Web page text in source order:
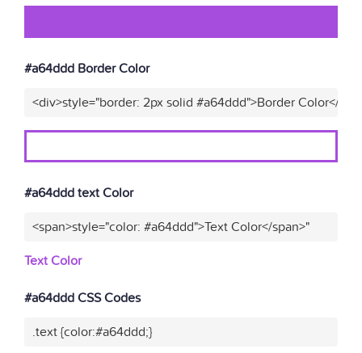
#a64ddd Border Color
<div>style="border: 2px solid #a64ddd">Border Color</
#a64ddd text Color
<span>style="color: #a64ddd">Text Color</span>"
Text Color
#a64ddd CSS Codes
.text {color:#a64ddd;}